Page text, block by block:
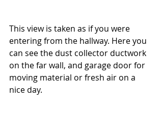
This view is taken as if you were
entering from the hallway. Here you
can see the dust collector ductwork
on the far wall, and garage door for
moving material or fresh air on a
nice day.